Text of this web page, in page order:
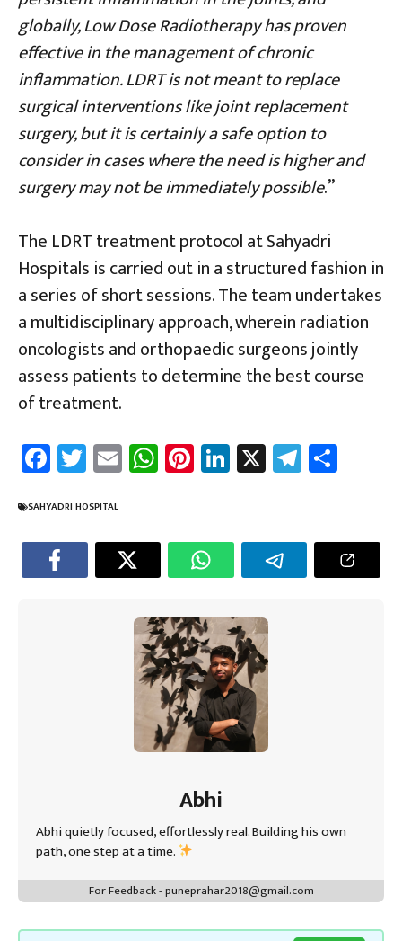
globally, Low Dose Radiotherapy has proven
effective in the management of chronic
inflammation. LDRT is not meant to replace
surgical interventions like joint replacement
surgery, but it is certainly a safe option to
consider in cases where the need is higher and
surgery may not be immediately possible.”
The LDRT treatment protocol at Sahyadri
Hospitals is carried out in a structured fashion in
a series of short sessions. The team undertakes
a multidisciplinary approach, wherein radiation
oncologists and orthopaedic surgeons jointly
assess patients to determine the best course
of treatment.
Fa
ce
b
o
ok
T
wi
tt
er
E
m
W
h
sA
p
Pi
nt
es
t
Li
nk
dI
n
X Te
le
a
m
SAHYADRI HOSPITAL
Abhi
Abhi quietly focused, effortlessly real. Building his own
path, one step at a time.
For Feedback - puneprahar2018@gmail.com